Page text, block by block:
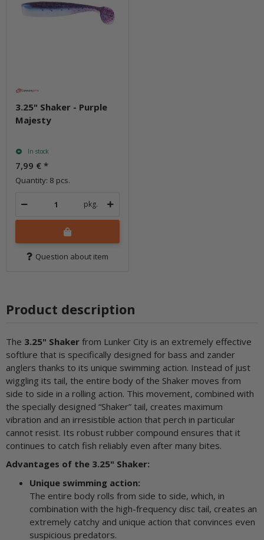
3.25" Shaker - Purple
Majesty
In stock
7,99 € *
Quantity: 8 pcs.
pkg.
Question about item
Product description
The 3.25" Shaker from Lunker City is an extremely effective
softlure that is specifically designed for bass and zander
anglers thanks to its unique swimming action. Instead of just
wiggling its tail, the entire body of the Shaker moves from
side to side in a rolling action. This movement, combined with
the specially designed “Shaker” tail, creates maximum
vibration and an irresistible action that perch in particular
cannot resist. Its robust rubber compound ensures that it
continues to catch fish reliably even after many bites.
Advantages of the 3.25" Shaker:
Unique swimming action:
The entire body rolls from side to side, which, in
combination with the high-frequency disc tail, creates an
extremely catchy and unique action that convinces even
suspicious predators.